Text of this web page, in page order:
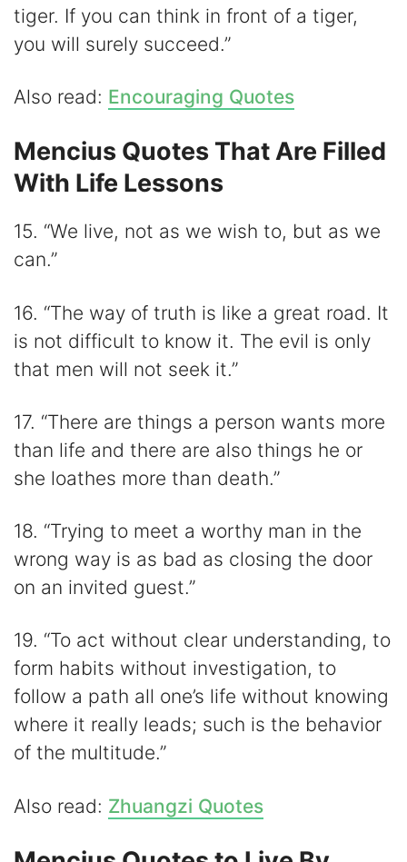
tiger. If you can think in front of a tiger,
you will surely succeed.”
Also read: Encouraging Quotes
Mencius Quotes That Are Filled
With Life Lessons
15. “We live, not as we wish to, but as we
can.”
16. “The way of truth is like a great road. It
is not difficult to know it. The evil is only
that men will not seek it.”
17. “There are things a person wants more
than life and there are also things he or
she loathes more than death.”
18. “Trying to meet a worthy man in the
wrong way is as bad as closing the door
on an invited guest.”
19. “To act without clear understanding, to
form habits without investigation, to
follow a path all one’s life without knowing
where it really leads; such is the behavior
of the multitude.”
Also read: Zhuangzi Quotes